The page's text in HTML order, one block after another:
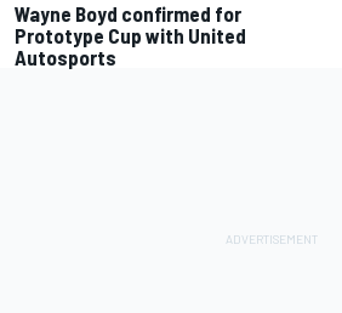
Wayne Boyd confirmed for
Prototype Cup with United
Autosports